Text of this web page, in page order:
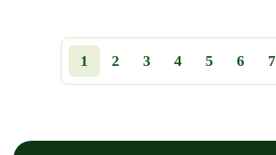
1 2 3 4 5 6 7